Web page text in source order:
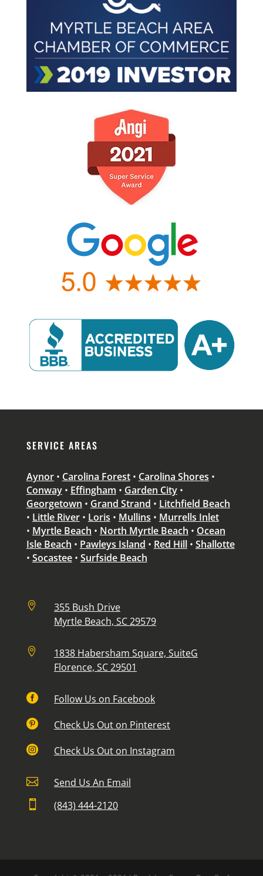
SERVICE AREAS
Aynor• Carolina Forest• Carolina Shores •
Conway• Effingham • Garden City•
Georgetown • Grand Strand • Litchfield Beach
• Little River• Loris • Mullins • Murrells Inlet
• Myrtle Beach • North Myrtle Beach • Ocean
Isle Beach • Pawleys Island • Red Hill• Shallotte
• Socastee• Surfside Beach

355 Bush Drive
Myrtle Beach, SC 29579

1838 Habersham Square, SuiteG
Florence, SC 29501
 Follow Us on Facebook
 Check Us Out on Pinterest
 Check Us Out on Instagram
 Send Us An Email
 (843) 444-2120